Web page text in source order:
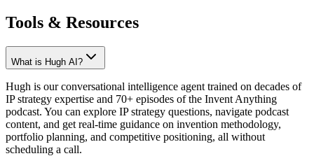
Tools & Resources
What is Hugh AI?
Hugh is our conversational intelligence agent trained on decades of
IP strategy expertise and 70+ episodes of the Invent Anything
podcast. You can explore IP strategy questions, navigate podcast
content, and get real-time guidance on invention methodology,
portfolio planning, and competitive positioning, all without
scheduling a call.